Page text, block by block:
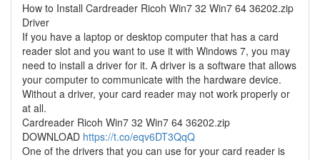
How to Install Cardreader Ricoh Win7 32 Win7 64 36202.zip
Driver
If you have a laptop or desktop computer that has a card
reader slot and you want to use it with Windows 7, you may
need to install a driver for it. A driver is a software that allows
your computer to communicate with the hardware device.
Without a driver, your card reader may not work properly or
at all.
Cardreader Ricoh Win7 32 Win7 64 36202.zip
DOWNLOAD https://t.co/eqv6DT3QqQ
One of the drivers that you can use for your card reader is